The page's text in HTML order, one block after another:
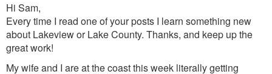
Hi Sam,
Every time I read one of your posts I learn something new
about Lakeview or Lake County. Thanks, and keep up the
great work!
My wife and I are at the coast this week literally getting